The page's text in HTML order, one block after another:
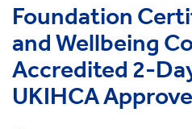
Foundation
and Wellbeing
Accredited 2-
UKIHCA